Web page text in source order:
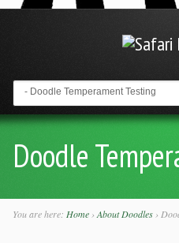
Go to:
Doodle
You are here: Home› About Doodles›